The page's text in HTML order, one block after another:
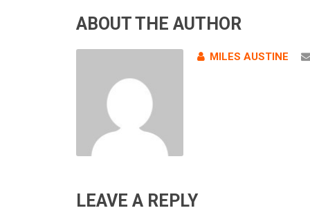
ABOUT THE AUTHOR
MILES AUSTINE
LEAVE A REPLY